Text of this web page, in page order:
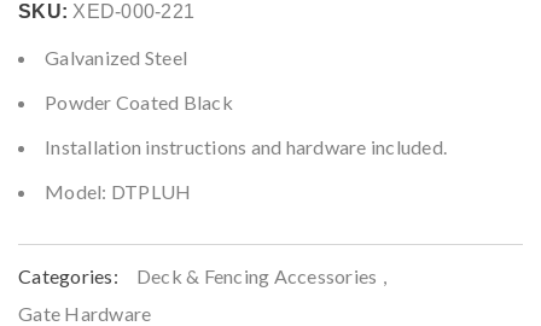
SKU: XED-000-221
Galvanized Steel
Powder Coated Black
Installation instructions and hardware included.
Model: DTPLUH
Categories: Deck & Fencing Accessories ,
Gate Hardware